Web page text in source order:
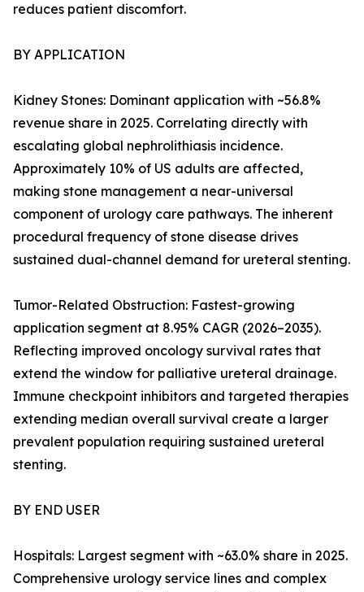
reduces patient discomfort.
BY APPLICATION
Kidney Stones: Dominant application with ~56.8%
revenue share in 2025. Correlating directly with
escalating global nephrolithiasis incidence.
Approximately 10% of US adults are affected,
making stone management a near-universal
component of urology care pathways. The inherent
procedural frequency of stone disease drives
sustained dual-channel demand for ureteral stenting.
Tumor-Related Obstruction: Fastest-growing
application segment at 8.95% CAGR (2026–2035).
Reflecting improved oncology survival rates that
extend the window for palliative ureteral drainage.
Immune checkpoint inhibitors and targeted therapies
extending median overall survival create a larger
prevalent population requiring sustained ureteral
stenting.
BY END USER
Hospitals: Largest segment with ~63.0% share in 2025.
Comprehensive urology service lines and complex